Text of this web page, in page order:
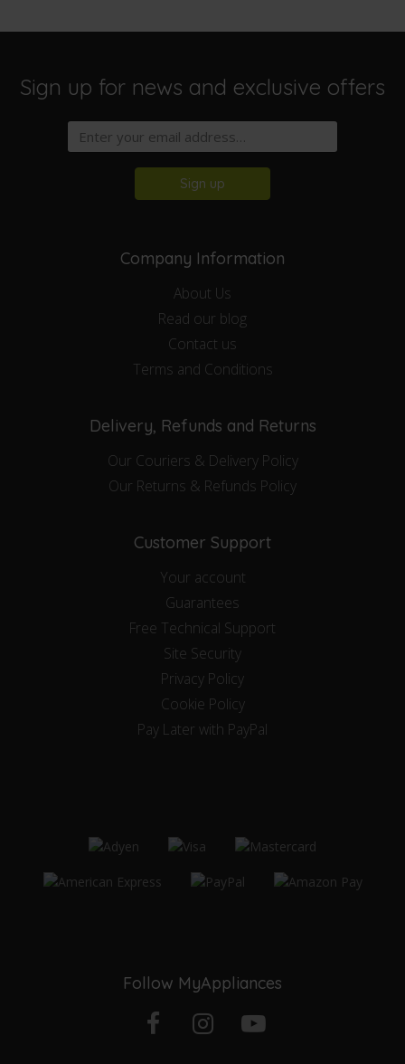
Sign up for news and exclusive offers
Sign up
Company Information
About Us
Read our blog
Contact us
Terms and Conditions
Delivery, Refunds and Returns
Our Couriers & Delivery Policy
Our Returns & Refunds Policy
Customer Support
Your account
Guarantees
Free Technical Support
Site Security
Privacy Policy
Cookie Policy
Pay Later with PayPal
Follow MyAppliances
Facebook
Instagram
YouTube